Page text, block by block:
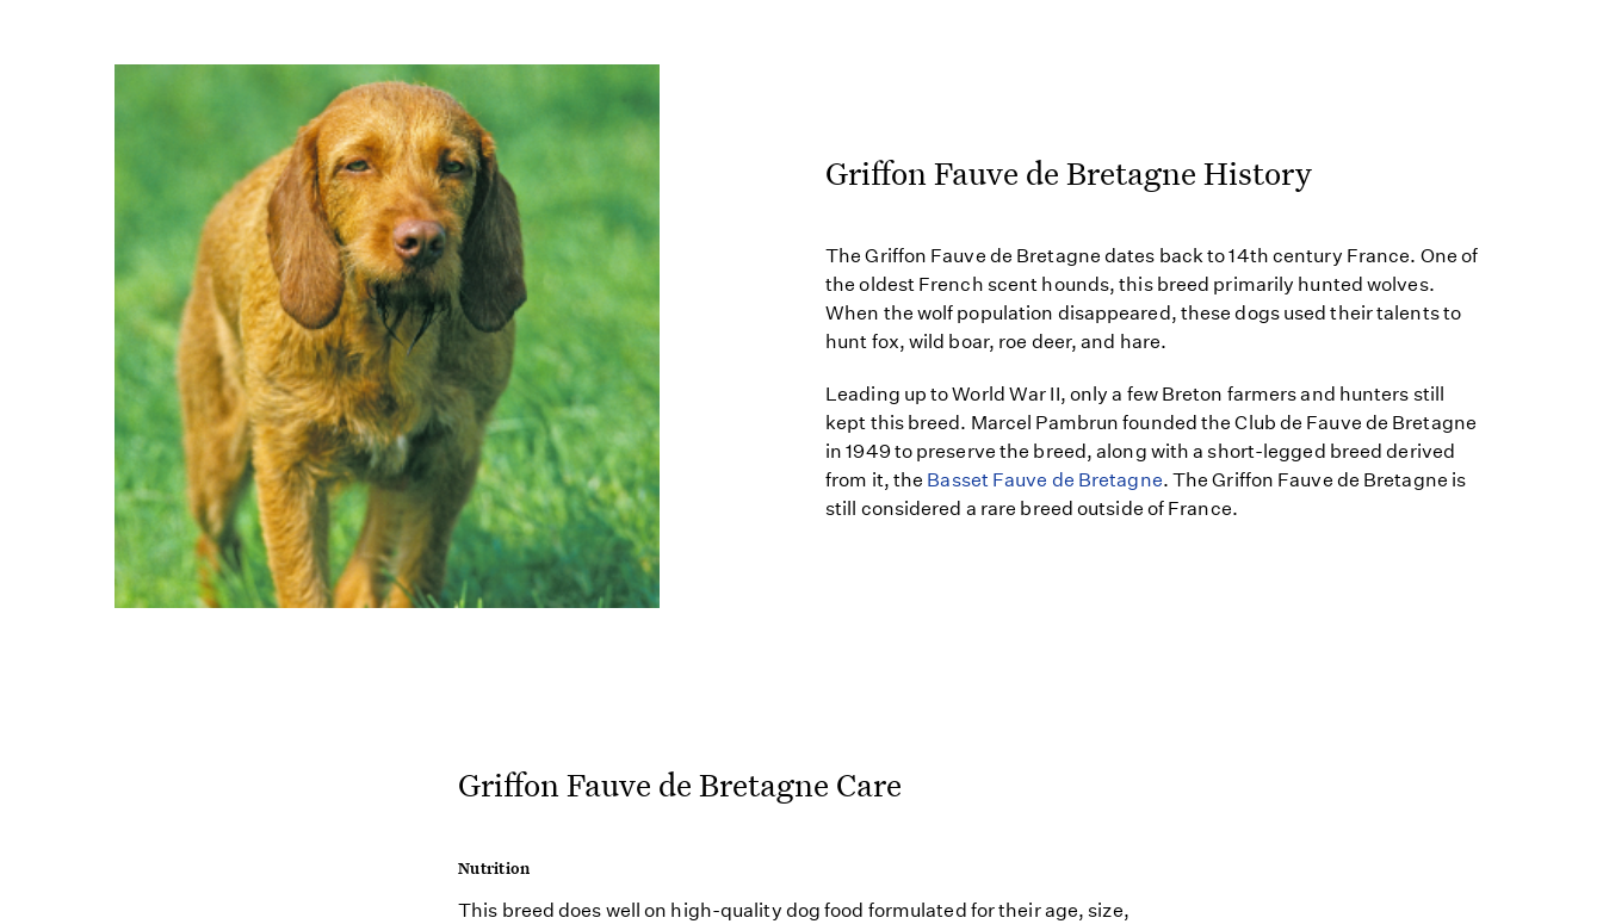
Griffon Fauve de Bretagne History
The Griffon Fauve de Bretagne dates back to 14th century France. One of
the oldest French scent hounds, this breed primarily hunted wolves.
When the wolf population disappeared, these dogs used their talents to
hunt fox, wild boar, roe deer, and hare.
Leading up to World War II, only a few Breton farmers and hunters still
kept this breed. Marcel Pambrun founded the Club de Fauve de Bretagne
in 1949 to preserve the breed, along with a short-legged breed derived
from it, the Basset Fauve de Bretagne. The Griffon Fauve de Bretagne is
still considered a rare breed outside of France.
Griffon Fauve de Bretagne Care
Nutrition
This breed does well on high-quality dog food formulated for their age, size,